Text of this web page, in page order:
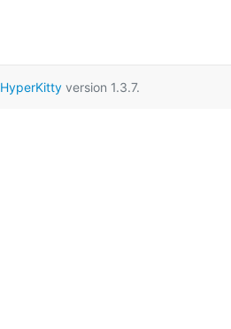
HyperKittyversion 1.3.7.